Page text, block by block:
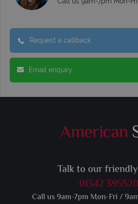
Request a callback
Email enquiry
Talk to our
01342 395520
Call us 9am-7pm Mon-Fri /